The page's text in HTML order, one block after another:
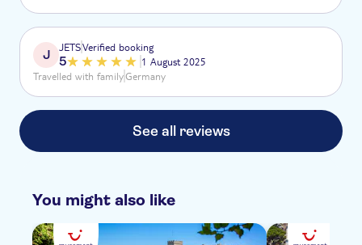
J JETSVerified booking
5
1 August 2025
Travelled with familyGermany
See all reviews
You might also like